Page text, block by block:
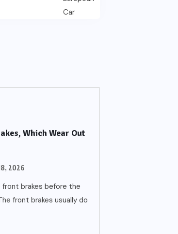
Which Wear Out
2026
brakes before the
front brakes usually do